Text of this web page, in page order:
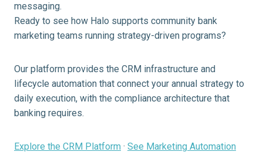
messaging.
Ready to see how Halo supports community bank
marketing teams running strategy-driven programs?
Our platform provides the CRM infrastructure and
lifecycle automation that connect your annual strategy to
daily execution, with the compliance architecture that
banking requires.
Explore the CRM Platform · See Marketing Automation